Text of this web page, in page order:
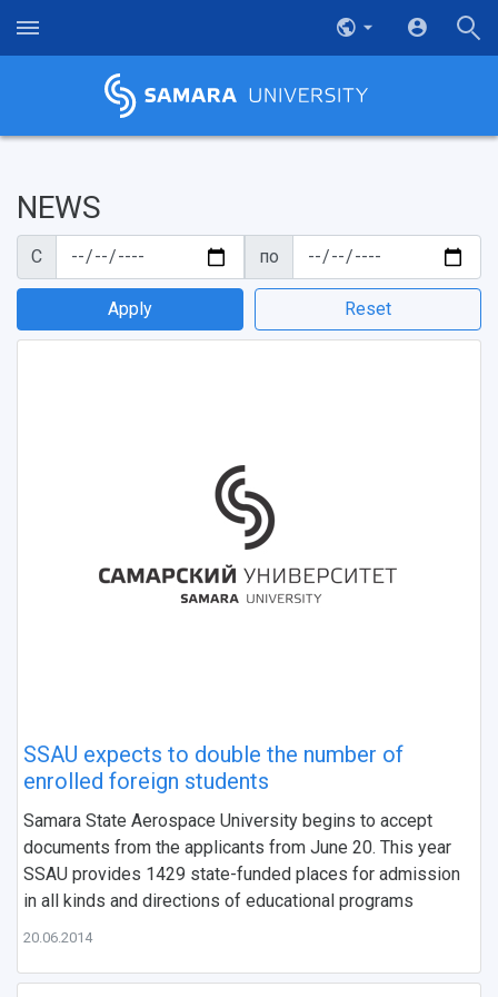
НАЗАД
News
Student's Voice
Public Relations Center
About Samara University
Admission
Bachelor’s Degree/Specialist Degree
Master's Degree
Postgraduate
Research areas
Centers
Grants and support
Research highlights
Partnership
Samara region
Why I choose Samara University?
History
Rankings
Strategical Academic Units
Contacts
Administration
Staff
Visa and migration support
How to get to the University
Sports
Student clubs
Public organizations
Health
Internal rules for dormitories
NEWS
С по
Apply Reset
SSAU expects to double the number of
enrolled foreign students
Samara State Aerospace University begins to accept
documents from the applicants from June 20. This year
SSAU provides 1429 state-funded places for admission
in all kinds and directions of educational programs
20.06.2014